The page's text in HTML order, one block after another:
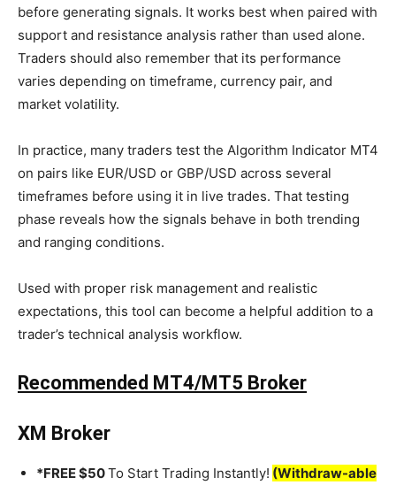
before generating signals. It works best when paired with
support and resistance analysis rather than used alone.
Traders should also remember that its performance
varies depending on timeframe, currency pair, and
market volatility.
In practice, many traders test the Algorithm Indicator MT4
on pairs like EUR/USD or GBP/USD across several
timeframes before using it in live trades. That testing
phase reveals how the signals behave in both trending
and ranging conditions.
Used with proper risk management and realistic
expectations, this tool can become a helpful addition to a
trader’s technical analysis workflow.
Recommended MT4/MT5 Broker
XM Broker
*FREE $50To Start Trading Instantly! (Withdraw-able